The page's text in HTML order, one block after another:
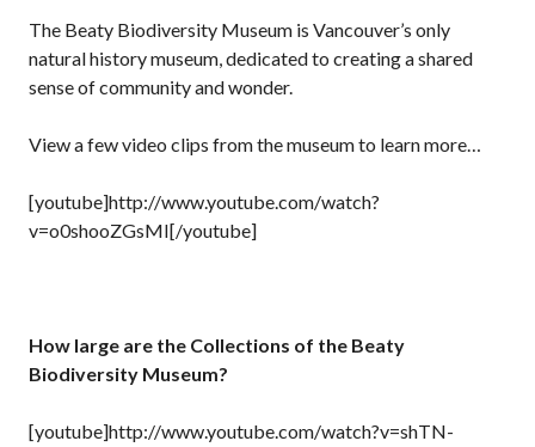
The Beaty Biodiversity Museum is Vancouver’s only
natural history museum, dedicated to creating a shared
sense of community and wonder.
View a few video clips from the museum to learn more…
[youtube]http://www.youtube.com/watch?
v=o0shooZGsMI[/youtube]
How large are the Collections of the Beaty
Biodiversity Museum?
[youtube]http://www.youtube.com/watch?v=shTN-